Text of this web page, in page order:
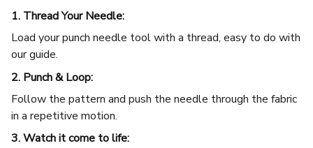
1. Thread Your Needle:
Load your punch needle tool with a thread, easy to do with
our guide.
2. Punch & Loop:
Follow the pattern and push the needle through the fabric
in a repetitive motion.
3. Watch it come to life: